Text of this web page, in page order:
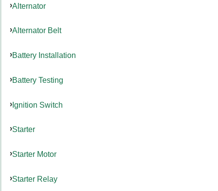
Alternator
Alternator Belt
Battery Installation
Battery Testing
Ignition Switch
Starter
Starter Motor
Starter Relay